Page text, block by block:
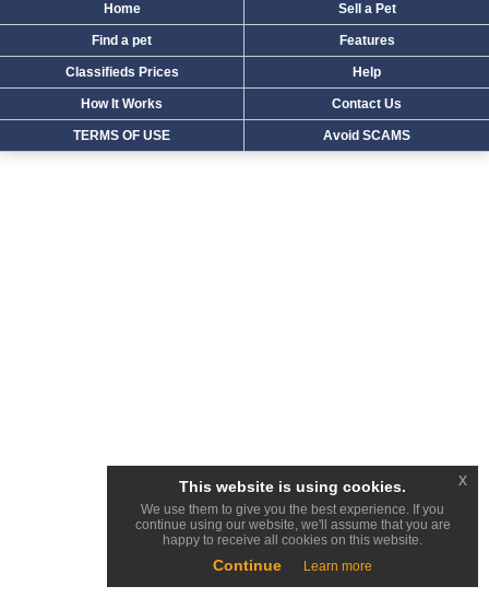
Home Sell a Pet
Find a pet Features
Classifieds Prices Help
How It Works Contact Us
TERMS OF USE Avoid SCAMS
This website is using cookies.
We use them to give you the best experience. If you
continue using our website, we'll assume that you are
happy to receive all cookies on this website.
Continue Learn more
x